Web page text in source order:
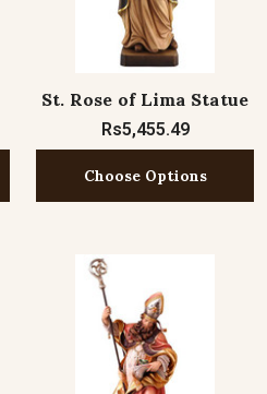
St. Rose of Lima Statue
Rs5,455.49
Choose Options